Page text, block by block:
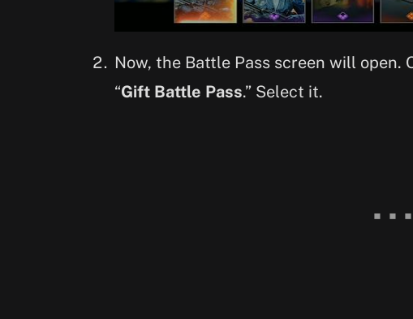
Now, the Battle Pass screen will open.
“Gift Battle Pass.” Select it.